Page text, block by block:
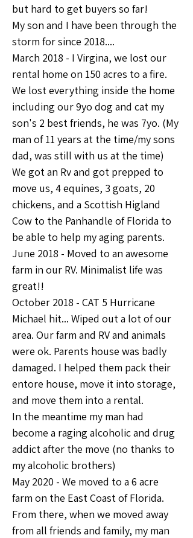
but hard to get buyers so far!
My son and I have been through the
storm for since 2018....
March 2018 - I Virgina, we lost our
rental home on 150 acres to a fire.
We lost everything inside the home
including our 9yo dog and cat my
son's 2 best friends, he was 7yo. (My
man of 11 years at the time/my sons
dad, was still with us at the time)
We got an Rv and got prepped to
move us, 4 equines, 3 goats, 20
chickens, and a Scottish Higland
Cow to the Panhandle of Florida to
be able to help my aging parents.
June 2018 - Moved to an awesome
farm in our RV. Minimalist life was
great!!
October 2018 - CAT 5 Hurricane
Michael hit... Wiped out a lot of our
area. Our farm and RV and animals
were ok. Parents house was badly
damaged. I helped them pack their
entore house, move it into storage,
and move them into a rental.
In the meantime my man had
become a raging alcoholic and drug
addict after the move (no thanks to
my alcoholic brothers)
May 2020 - We moved to a 6 acre
farm on the East Coast of Florida.
From there, when we moved away
from all friends and family, my man